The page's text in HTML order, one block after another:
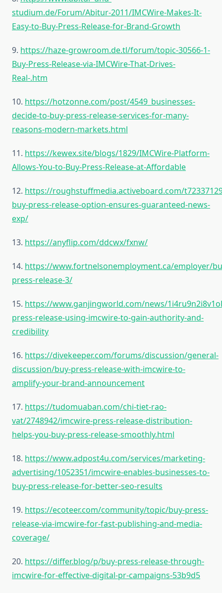
studium.de/Forum/Abitur-2011/IMCWire-Makes-It-
Easy-to-Buy-Press-Release-for-Brand-Growth
9. https://haze-growroom.de.tl/forum/topic-30566-1-
Buy-Press-Release-via-IMCWire-That-Drives-
Real-.htm
10. https://hotzonne.com/post/4549_businesses-
decide-to-buy-press-release-services-for-many-
reasons-modern-markets.html
11. https://kewex.site/blogs/1829/IMCWire-Platform-
Allows-You-to-Buy-Press-Release-at-Affordable
12. https://roughstuffmedia.activeboard.com/
buy-press-release-option-ensures-guaranteed-news-
exp/
13. https://anyflip.com/ddcwx/fxnw/
14. https://www.fortnelsonemployment.ca/employer/
press-release-3/
15. https://www.ganjingworld.com/news/
press-release-using-imcwire-to-gain-authority-and-
credibility
16. https://divekeeper.com/forums/discussion/general-
discussion/buy-press-release-with-imcwire-to-
amplify-your-brand-announcement
17. https://tudomuaban.com/chi-tiet-rao-
vat/2748942/imcwire-press-release-distribution-
helps-you-buy-press-release-smoothly.html
18. https://www.adpost4u.com/services/marketing-
advertising/1052351/imcwire-enables-businesses-to-
buy-press-release-for-better-seo-results
19. https://ecoteer.com/community/topic/buy-press-
release-via-imcwire-for-fast-publishing-and-media-
coverage/
20. https://differ.blog/p/buy-press-release-through-
imcwire-for-effective-digital-pr-campaigns-53b9d5